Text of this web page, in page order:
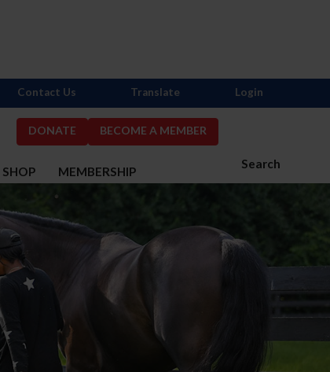
DONATE BECOME A MEMBER
Search
SHOP MEMBERSHIP
Contact Us Translate Login